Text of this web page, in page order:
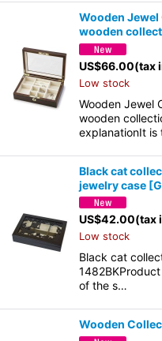
Wooden Jewel
wooden
US$66.00(tax
Low stock
Wooden Jewel
wooden
explanationIt is
Black cat
jewelry case [
US$42.00(tax
Low stock
Black cat
of the s…
Wooden